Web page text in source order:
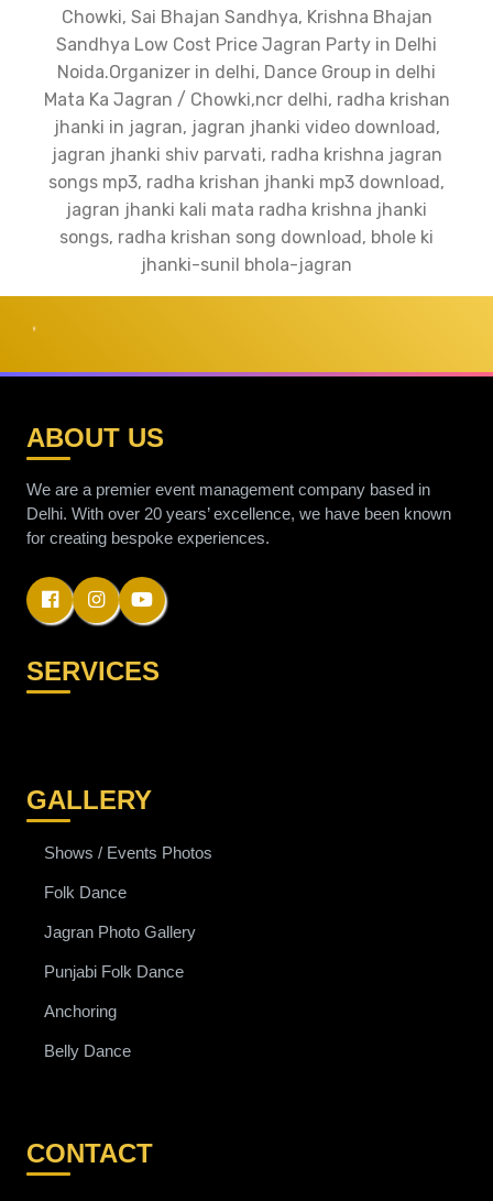
Chowki, Sai Bhajan Sandhya, Krishna Bhajan
Sandhya Low Cost Price Jagran Party in Delhi
Noida.Organizer in delhi, Dance Group in delhi
Mata Ka Jagran / Chowki,ncr delhi, radha krishan
jhanki in jagran, jagran jhanki video download,
jagran jhanki shiv parvati, radha krishna jagran
songs mp3, radha krishan jhanki mp3 download,
jagran jhanki kali mata radha krishna jhanki
songs, radha krishan song download, bhole ki
jhanki-sunil bhola-jagran
ABOUT US
We are a premier event management company based in
Delhi. With over 20 years’ excellence, we have been known
for creating bespoke experiences.
SERVICES
GALLERY
Shows / Events Photos
Folk Dance
Jagran Photo Gallery
Punjabi Folk Dance
Anchoring
Belly Dance
CONTACT